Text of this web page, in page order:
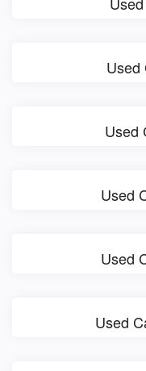
Used
Used
Used
Used
Used